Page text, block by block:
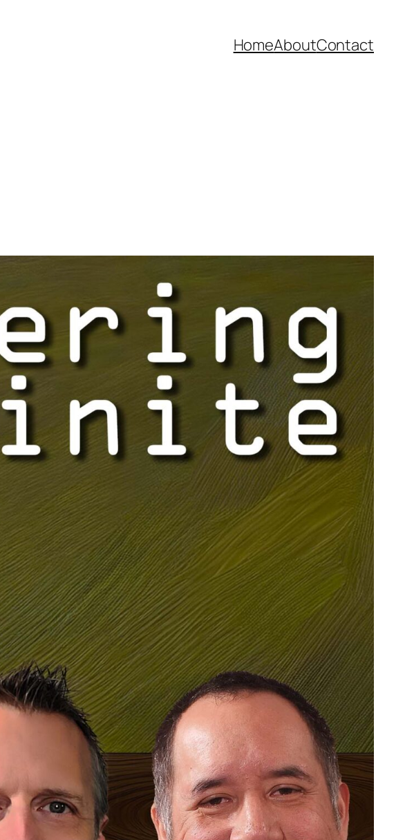
HomeAboutContact